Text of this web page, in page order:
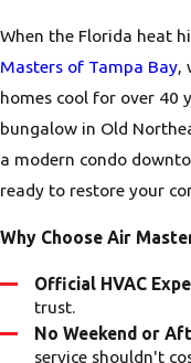
When the Florida heat
Masters of Tampa Bay,
homes cool for over 40
bungalow in Old
a modern condo
ready to restore your
Why Choose Air
Official HVAC
trust.
No Weekend or
service shouldn't